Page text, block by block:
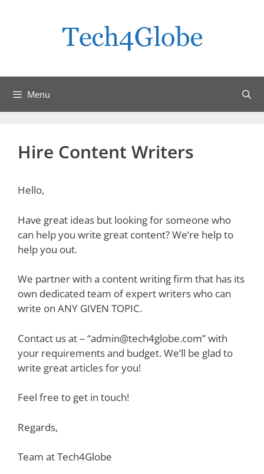
Menu
Hire Content Writers
Hello,
Have great ideas but looking for someone who
can help you write great content? We’re help to
help you out.
We partner with a content writing firm that has its
own dedicated team of expert writers who can
write on ANY GIVEN TOPIC.
Contact us at – “admin@tech4globe.com” with
your requirements and budget. We’ll be glad to
write great articles for you!
Feel free to get in touch!
Regards,
Team at Tech4Globe